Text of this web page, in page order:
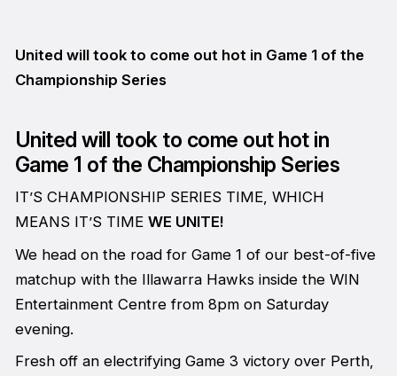
United will took to come out hot in Game 1 of the
Championship Series
United will took to come out hot in
Game 1 of the Championship Series
IT’S CHAMPIONSHIP SERIES TIME, WHICH
MEANS IT’S TIME WE UNITE!
We head on the road for Game 1 of our best-of-five
matchup with the Illawarra Hawks inside the WIN
Entertainment Centre from 8pm on Saturday
evening.
Fresh off an electrifying Game 3 victory over Perth,